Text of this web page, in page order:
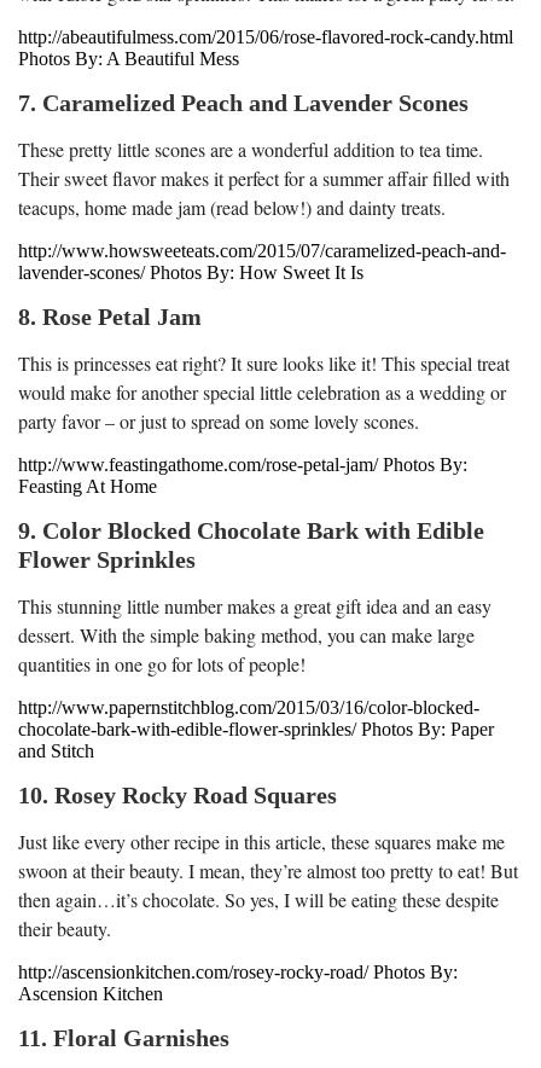
http://abeautifulmess.com/2015/06/rose-flavored-rock-candy.html
Photos By: A Beautiful Mess
7. Caramelized Peach and Lavender Scones
These pretty little scones are a wonderful addition to tea time.
Their sweet flavor makes it perfect for a summer affair filled with
teacups, home made jam (read below!) and dainty treats.
http://www.howsweeteats.com/2015/07/caramelized-peach-and-
lavender-scones/ Photos By: How Sweet It Is
8. Rose Petal Jam
This is princesses eat right? It sure looks like it! This special treat
would make for another special little celebration as a wedding or
party favor – or just to spread on some lovely scones.
http://www.feastingathome.com/rose-petal-jam/ Photos By:
Feasting At Home
9. Color Blocked Chocolate Bark with Edible
Flower Sprinkles
This stunning little number makes a great gift idea and an easy
dessert. With the simple baking method, you can make large
quantities in one go for lots of people!
http://www.papernstitchblog.com/2015/03/16/color-blocked-
chocolate-bark-with-edible-flower-sprinkles/ Photos By: Paper
and Stitch
10. Rosey Rocky Road Squares
Just like every other recipe in this article, these squares make me
swoon at their beauty. I mean, they’re almost too pretty to eat! But
then again…it’s chocolate. So yes, I will be eating these despite
their beauty.
http://ascensionkitchen.com/rosey-rocky-road/ Photos By:
Ascension Kitchen
11. Floral Garnishes